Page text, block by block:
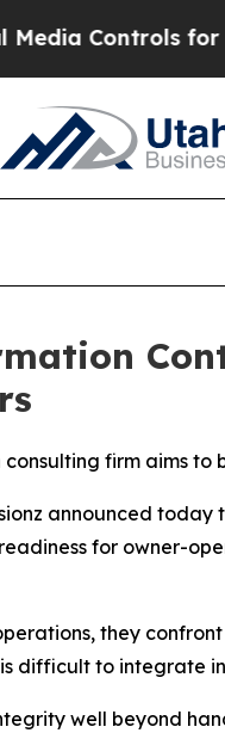
for Their Kids.
firm aims to
announced
for owner-
they
difficult to integrate
well beyond